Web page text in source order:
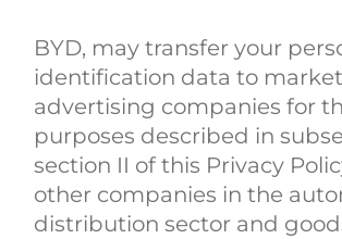
BYD, may transfer your
identification data to
advertising companies for
purposes described in
section II of this Privacy
other companies in the
distribution sector and